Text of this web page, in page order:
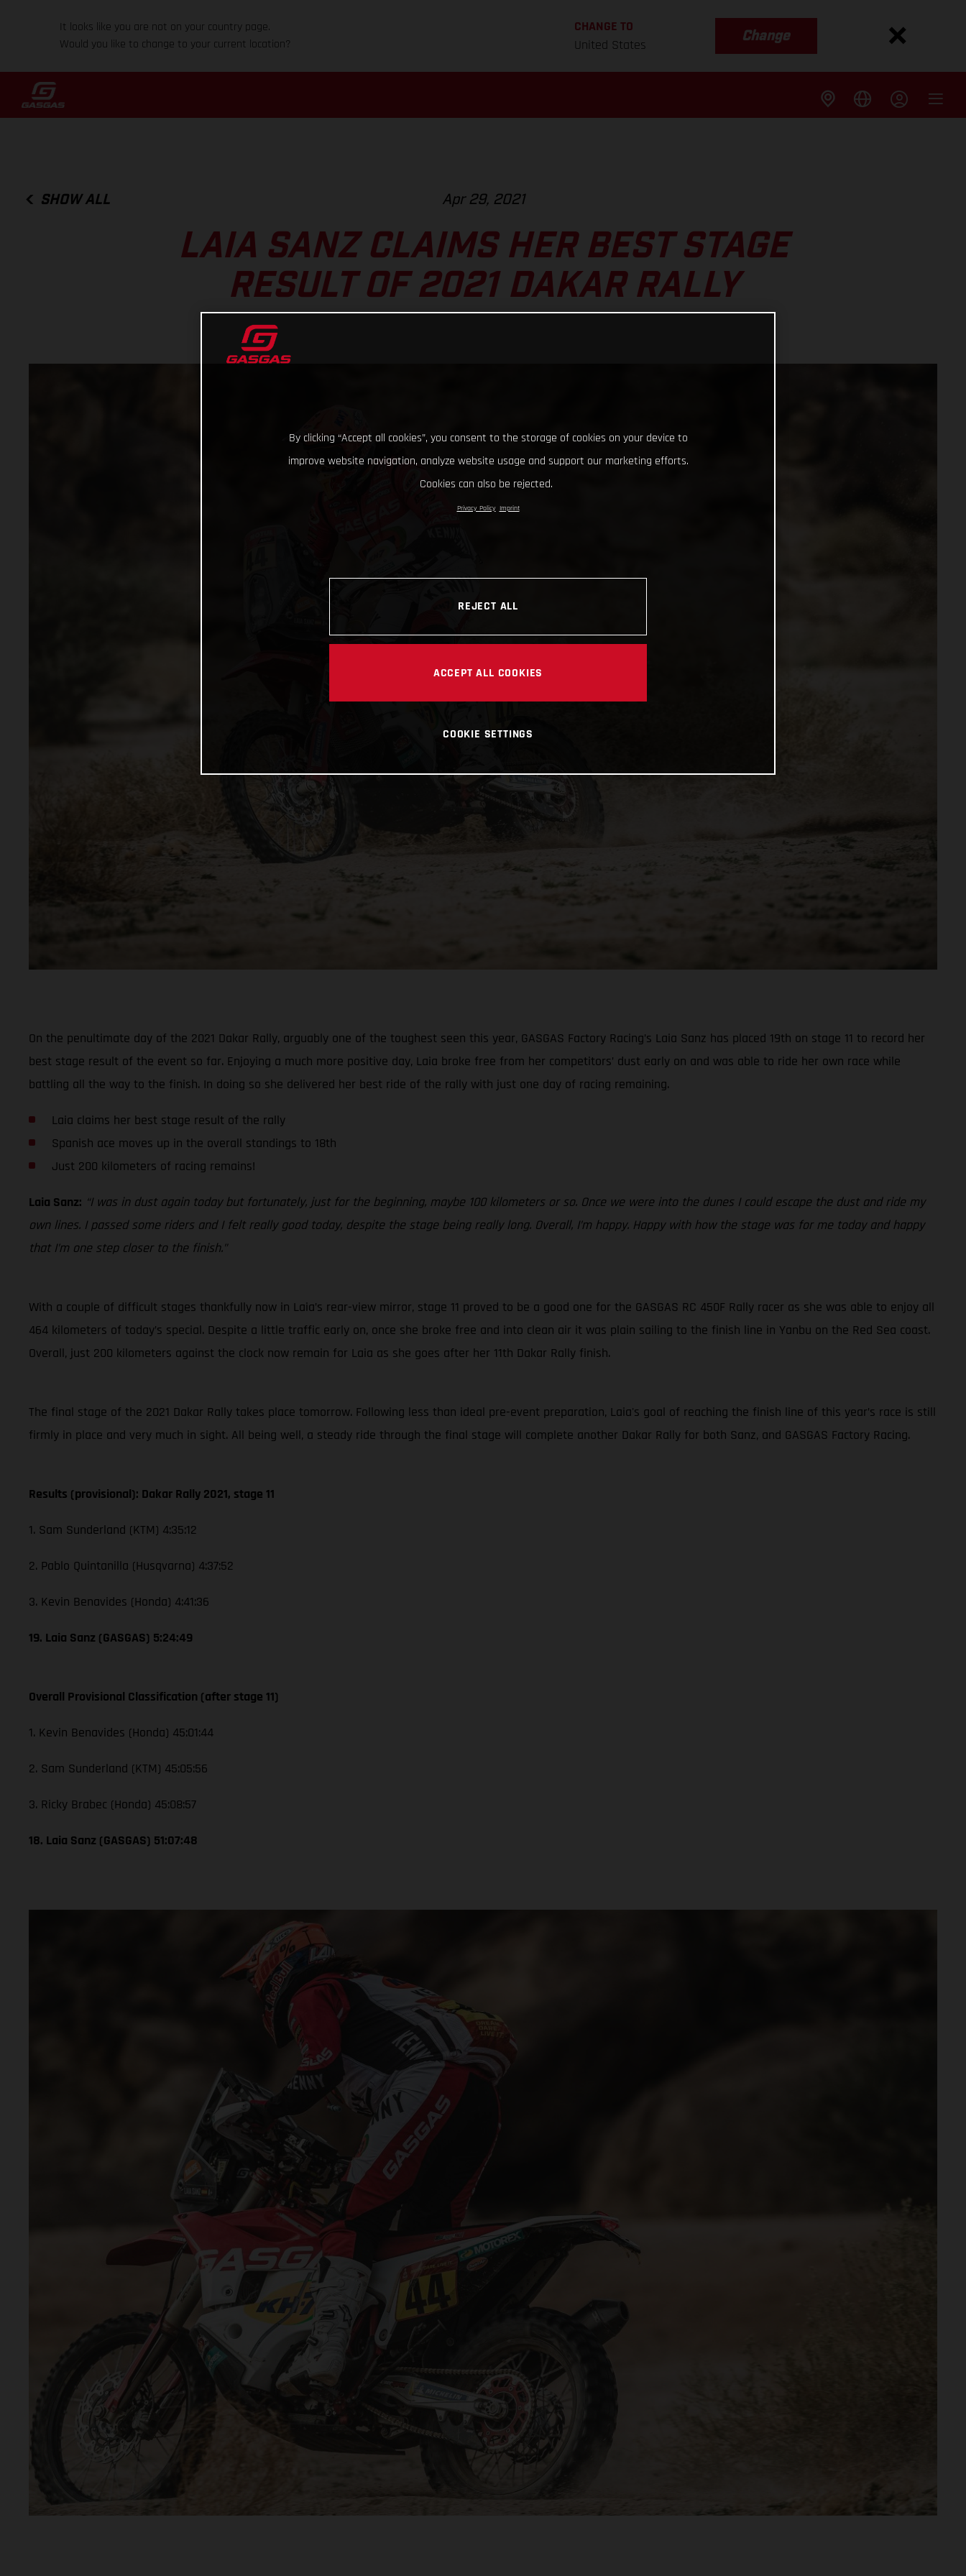
It looks like you are not on your country page.
Would you like to change to your current location?
CHANGE TO
United States
Change
SHOW ALL Apr 29, 2021
LAIA SANZ CLAIMS HER BEST STAGE
RESULT OF 2021 DAKAR RALLY
On the penultimate day of the 2021 Dakar Rally, arguably one of the toughest seen this year, GASGAS Factory Racing’s Laia Sanz has placed 19th on stage 11 to record her
best stage result of the event so far. Enjoying a much more positive day, Laia broke free from her competitors’ dust early on and was able to ride her own race while
battling all the way to the finish. In doing so she delivered her best ride of the rally with just one day of racing remaining.
Laia claims her best stage result of the rally
Spanish ace moves up in the overall standings to 18th
Just 200 kilometers of racing remains!
Laia Sanz: “I was in dust again today but fortunately, just for the beginning, maybe 100 kilometers or so. Once we were into the dunes I could escape the dust and ride my
own lines. I passed some riders and I felt really good today, despite the stage being really long. Overall, I’m happy. Happy with how the stage was for me today and happy
that I’m one step closer to the finish.”
With a couple of difficult stages thankfully now in Laia’s rear-view mirror, stage 11 proved to be a good one for the GASGAS RC 450F Rally racer as she was able to enjoy all
464 kilometers of today’s special. Despite a little traffic early on, once she broke free and into clean air it was plain sailing to the finish line in Yanbu on the Red Sea coast.
Overall, just 200 kilometers against the clock now remain for Laia as she goes after her 11th Dakar Rally finish.
The final stage of the 2021 Dakar Rally takes place tomorrow. Following less than ideal pre-event preparation, Laia's goal of reaching the finish line of this year’s race is still
firmly in place and very much in sight. All being well, a steady ride through the final stage will complete another Dakar Rally for both Sanz, and GASGAS Factory Racing.
Results (provisional): Dakar Rally 2021, stage 11
1. Sam Sunderland (KTM) 4:35:12
2. Pablo Quintanilla (Husqvarna) 4:37:52
3. Kevin Benavides (Honda) 4:41:36
19. Laia Sanz (GASGAS) 5:24:49
Overall Provisional Classification (after stage 11)
1. Kevin Benavides (Honda) 45:01:44
2. Sam Sunderland (KTM) 45:05:56
3. Ricky Brabec (Honda) 45:08:57
18. Laia Sanz (GASGAS) 51:07:48
By clicking “Accept all cookies”, you consent to the storage of cookies on your device to
improve website navigation, analyze website usage and support our marketing efforts.
Cookies can also be rejected.
Privacy Policy Imprint
REJECT ALL
ACCEPT ALL COOKIES
COOKIE SETTINGS